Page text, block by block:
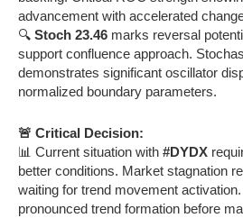
advancement with accelerated
🔍 Stoch 23.46 marks reversal
support confluence approach.
demonstrates significant oscillator
normalized boundary parameters.
🚨 Critical Decision:
📊 Current situation with #DYDX
better conditions. Market stagnation
waiting for trend movement
pronounced trend formation before